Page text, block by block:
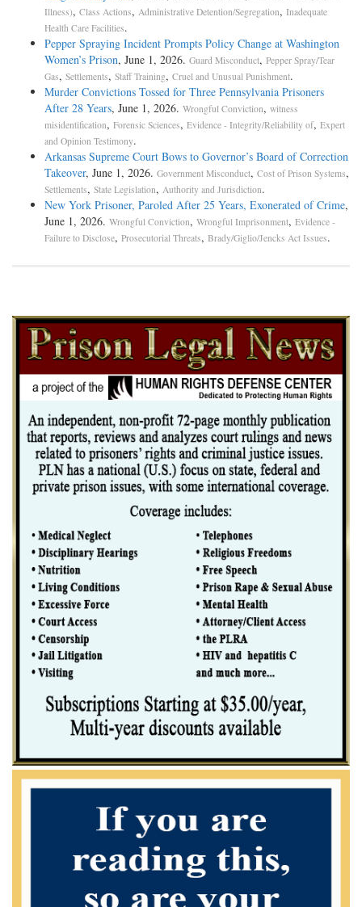
Illness), Class Actions, Administrative Detention/Segregation, Inadequate
Health Care Facilities.
Pepper Spraying Incident Prompts Policy Change at Washington
Women’s Prison, June 1, 2026. Guard Misconduct, Pepper Spray/Tear
Gas, Settlements, Staff Training, Cruel and Unusual Punishment.
Murder Convictions Tossed for Three Pennsylvania Prisoners
After 28 Years, June 1, 2026. Wrongful Conviction, witness
misidentification, Forensic Sciences, Evidence - Integrity/Reliability of, Expert
and Opinion Testimony.
Arkansas Supreme Court Bows to Governor’s Board of Correction
Takeover, June 1, 2026. Government Misconduct, Cost of Prison Systems,
Settlements, State Legislation, Authority and Jurisdiction.
New York Prisoner, Paroled After 25 Years, Exonerated of Crime,
June 1, 2026. Wrongful Conviction, Wrongful Imprisonment, Evidence -
Failure to Disclose, Prosecutorial Threats, Brady/Giglio/Jencks Act Issues.